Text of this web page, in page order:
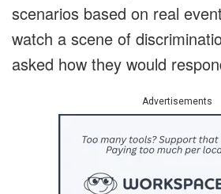
scenarios based on real
watch a scene of
asked how they would
Advertisements